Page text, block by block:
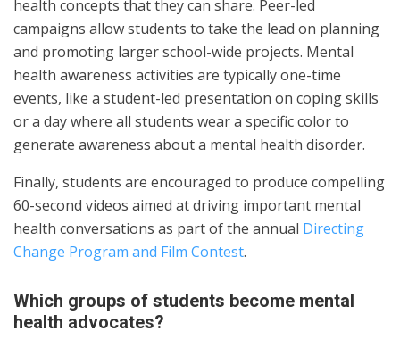
health concepts that they can share. Peer-led
campaigns allow students to take the lead on planning
and promoting larger school-wide projects. Mental
health awareness activities are typically one-time
events, like a student-led presentation on coping skills
or a day where all students wear a specific color to
generate awareness about a mental health disorder.
Finally, students are encouraged to produce compelling
60-second videos aimed at driving important mental
health conversations as part of the annual Directing
Change Program and Film Contest.
Which groups of students become mental
health advocates?